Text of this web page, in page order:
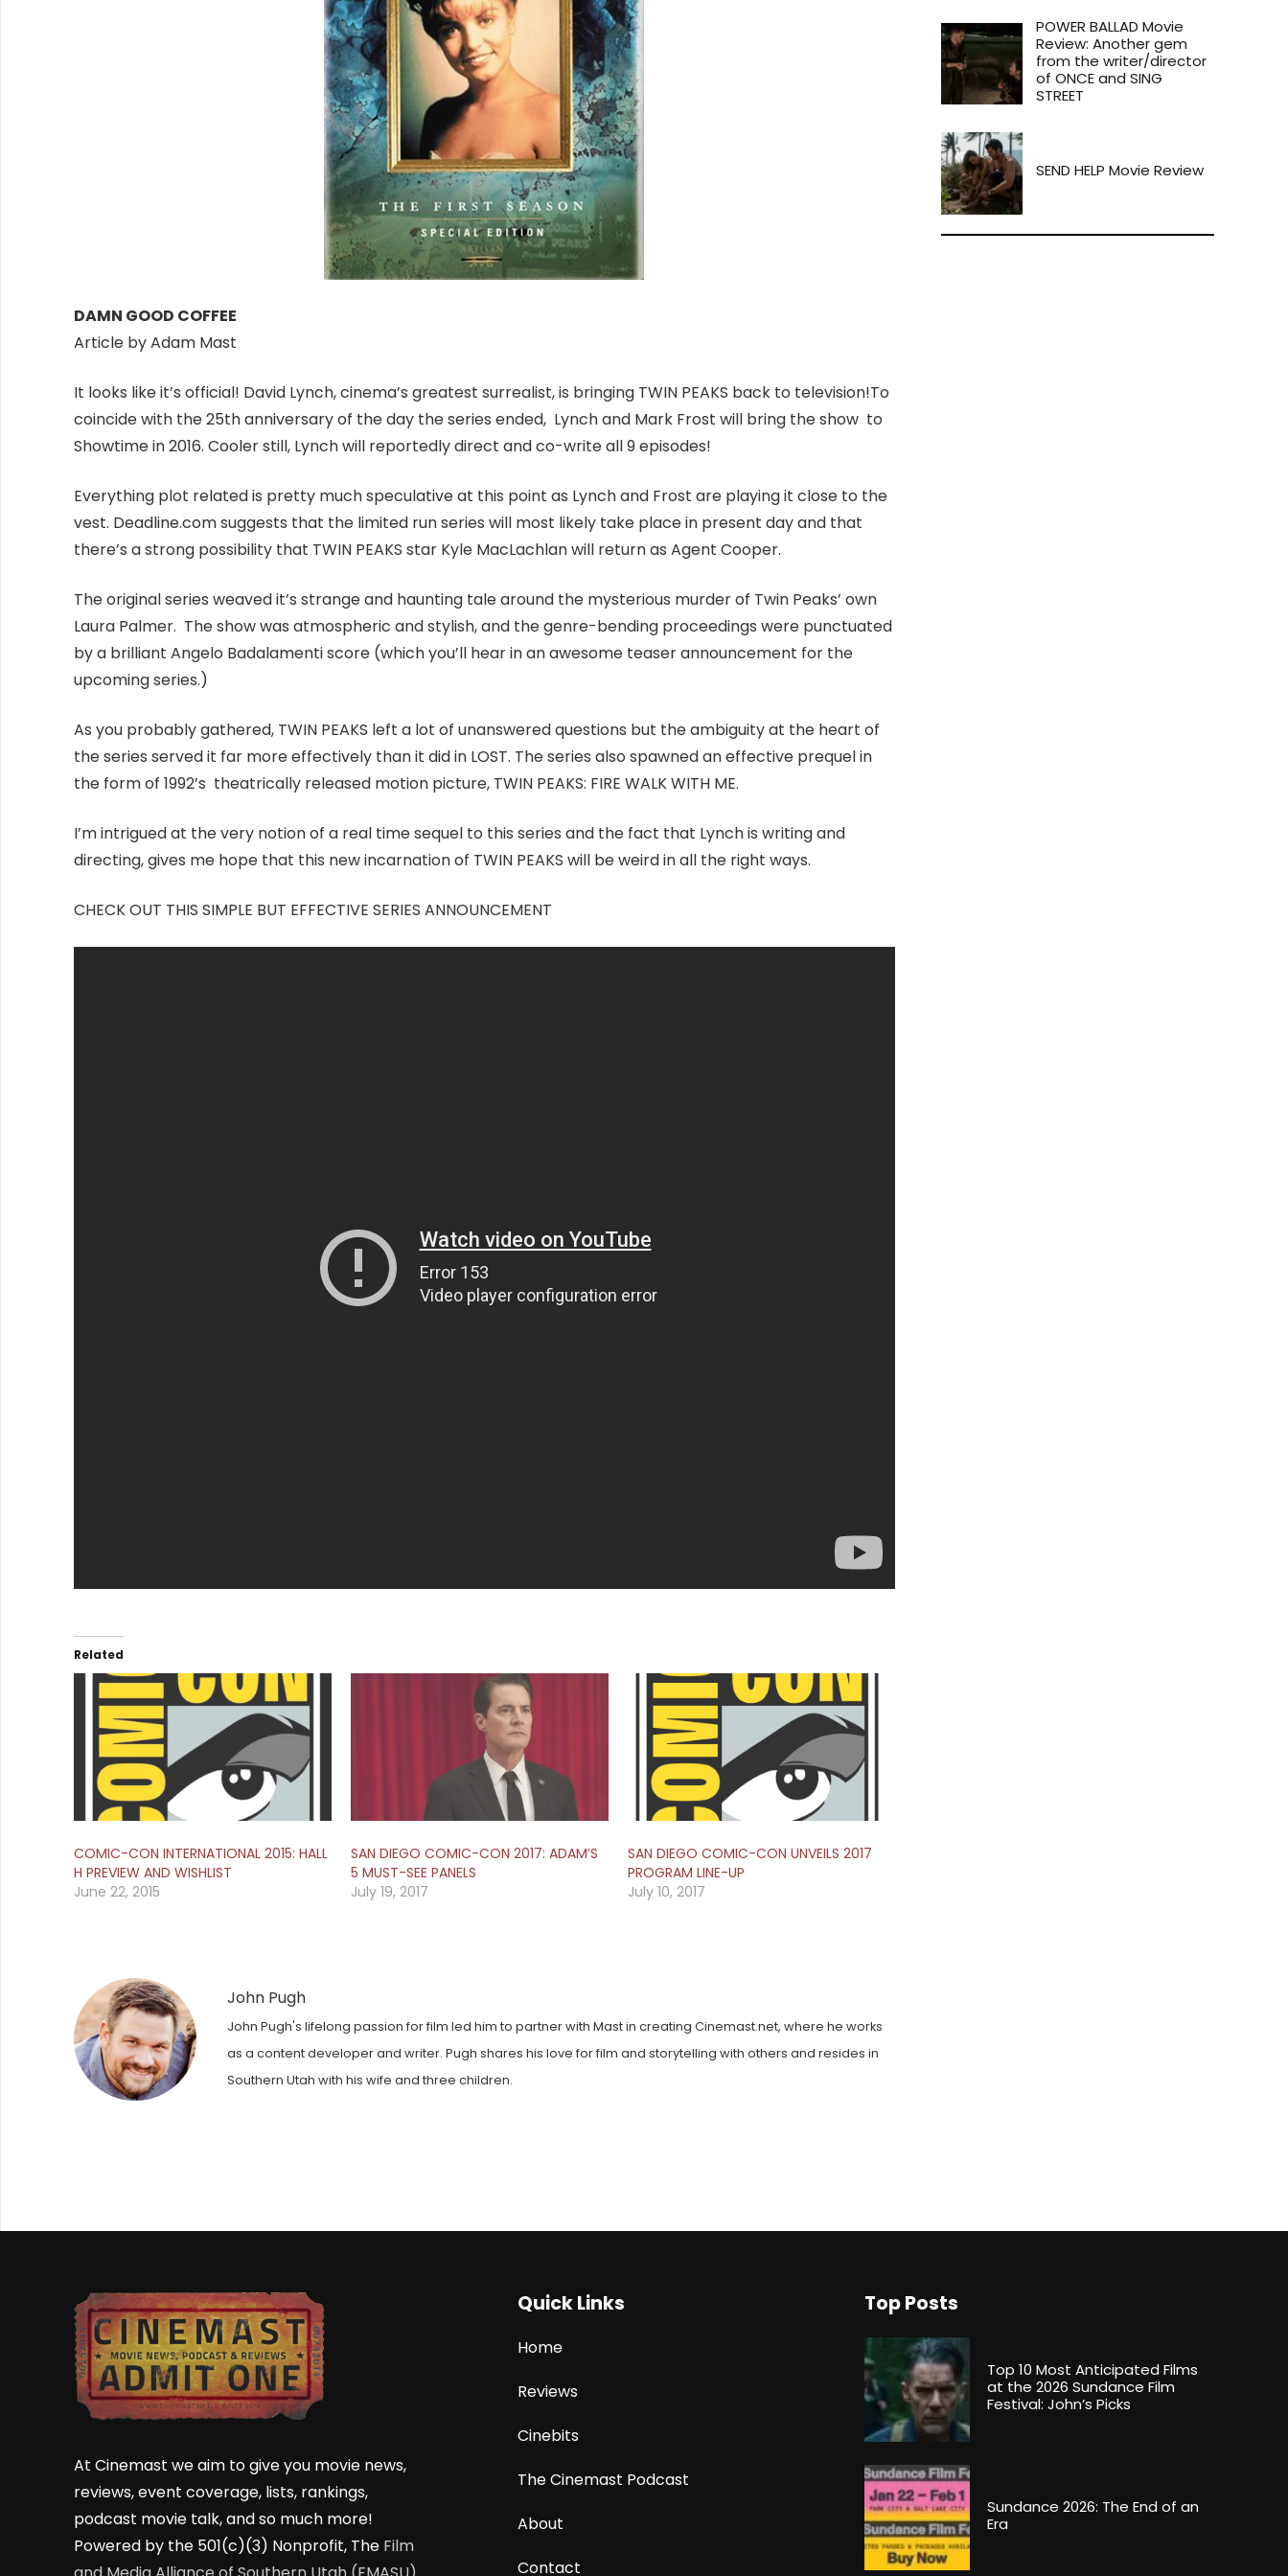
DAMN GOOD COFFEE
Article by Adam Mast
It looks like it’s official! David Lynch, cinema’s greatest surrealist, is bringing TWIN PEAKS back to television!To
coincide with the 25th anniversary of the day the series ended, Lynch and Mark Frost will bring the show to
Showtime in 2016. Cooler still, Lynch will reportedly direct and co-write all 9 episodes!
Everything plot related is pretty much speculative at this point as Lynch and Frost are playing it close to the
vest. Deadline.com suggests that the limited run series will most likely take place in present day and that
there’s a strong possibility that TWIN PEAKS star Kyle MacLachlan will return as Agent Cooper.
The original series weaved it’s strange and haunting tale around the mysterious murder of Twin Peaks’ own
Laura Palmer. The show was atmospheric and stylish, and the genre-bending proceedings were punctuated
by a brilliant Angelo Badalamenti score (which you’ll hear in an awesome teaser announcement for the
upcoming series.)
As you probably gathered, TWIN PEAKS left a lot of unanswered questions but the ambiguity at the heart of
the series served it far more effectively than it did in LOST. The series also spawned an effective prequel in
the form of 1992’s theatrically released motion picture, TWIN PEAKS: FIRE WALK WITH ME.
I’m intrigued at the very notion of a real time sequel to this series and the fact that Lynch is writing and
directing, gives me hope that this new incarnation of TWIN PEAKS will be weird in all the right ways.
CHECK OUT THIS SIMPLE BUT EFFECTIVE SERIES ANNOUNCEMENT
Related
COMIC-CON INTERNATIONAL 2015: HALL
H PREVIEW AND WISHLIST
June 22, 2015
SAN DIEGO COMIC-CON 2017: ADAM’S
5 MUST-SEE PANELS
July 19, 2017
SAN DIEGO COMIC-CON UNVEILS 2017
PROGRAM LINE-UP
July 10, 2017
John Pugh
John Pugh's lifelong passion for film led him to partner with Mast in creating Cinemast.net, where he works
as a content developer and writer. Pugh shares his love for film and storytelling with others and resides in
Southern Utah with his wife and three children.
POWER BALLAD Movie
Review: Another gem
from the writer/director
of ONCE and SING
STREET
SEND HELP Movie Review
At Cinemast we aim to give you movie news,
reviews, event coverage, lists, rankings,
podcast movie talk, and so much more!
Powered by the 501(c)(3) Nonprofit, The Film
Quick Links
Home
Reviews
Cinebits
The Cinemast Podcast
About
Contact
Top Posts
Top 10 Most Anticipated Films
at the 2026 Sundance Film
Festival: John’s Picks
Sundance 2026: The End of an
Era